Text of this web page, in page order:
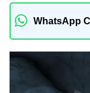
WhatsApp